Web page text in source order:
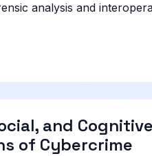
analysis and
and Cognitive
of Cybercrime